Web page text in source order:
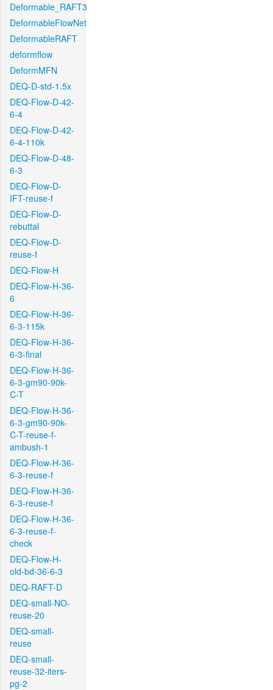
Deformable_RAFT3
DeformableFlowNet
DeformableRAFT
deformflow
DeformMFN
DEQ-D-std-1.5x
DEQ-Flow-D-42-
6-4
DEQ-Flow-D-42-
6-4-110k
DEQ-Flow-D-48-
6-3
DEQ-Flow-D-
IFT-reuse-f
DEQ-Flow-D-
rebuttal
DEQ-Flow-D-
reuse-f
DEQ-Flow-H
DEQ-Flow-H-36-
6
DEQ-Flow-H-36-
6-3-115k
DEQ-Flow-H-36-
6-3-final
DEQ-Flow-H-36-
6-3-gm90-90k-
C-T
DEQ-Flow-H-36-
6-3-gm90-90k-
C-T-reuse-f-
ambush-1
DEQ-Flow-H-36-
6-3-reuse-f
DEQ-Flow-H-36-
6-3-reuse-f
DEQ-Flow-H-36-
6-3-reuse-f-
check
DEQ-Flow-H-
old-bd-36-6-3
DEQ-RAFT-D
DEQ-small-NO-
reuse-20
DEQ-small-
reuse
DEQ-small-
reuse-32-iters-
pg-2